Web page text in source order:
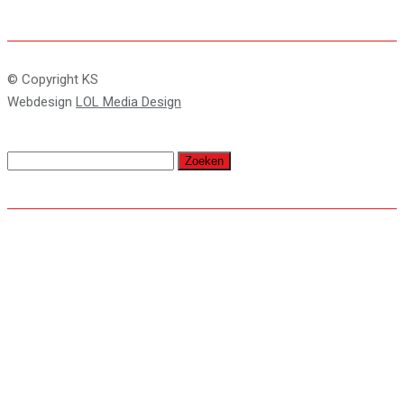
© Copyright KS
Webdesign LOL Media Design